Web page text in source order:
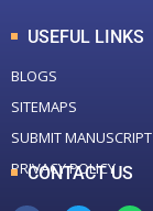
USEFUL LINKS
BLOGS
SITEMAPS
SUBMIT MANUSCRIPT
PRIVACY POLICY
CONTACT US